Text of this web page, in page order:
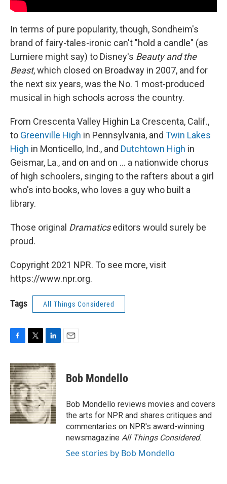
In terms of pure popularity, though, Sondheim's
brand of fairy-tales-ironic can't "hold a candle" (as
Lumiere might say) to Disney's Beauty and the
Beast, which closed on Broadway in 2007, and for
the next six years, was the No. 1 most-produced
musical in high schools across the country.
From Crescenta Valley Highin La Crescenta, Calif.,
to Greenville High in Pennsylvania, and Twin Lakes
High in Monticello, Ind., and Dutchtown High in
Geismar, La., and on and on ... a nationwide chorus
of high schoolers, singing to the rafters about a girl
who's into books, who loves a guy who built a
library.
Those original Dramaticseditors would surely be
proud.
Copyright 2021 NPR. To see more, visit
https://www.npr.org.
Tags All Things Considered
F
c
e
b
o
o
k
T
i
t
t
e
r
L
n
k
e
d
I
n
E
Bob Mondello
Bob Mondello reviews movies and covers
the arts for NPR and shares critiques and
commentaries on NPR's award-winning
newsmagazine All Things Considered.
See stories by Bob Mondello